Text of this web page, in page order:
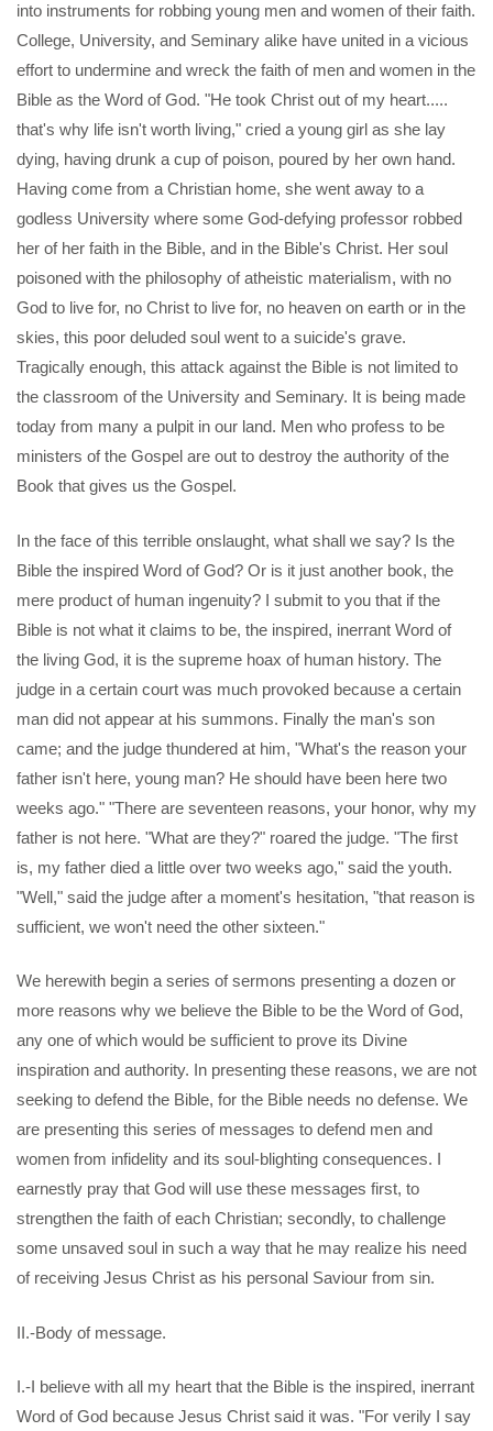
into instruments for robbing young men and women of their faith.
College, University, and Seminary alike have united in a vicious
effort to undermine and wreck the faith of men and women in the
Bible as the Word of God. "He took Christ out of my heart.....
that's why life isn't worth living," cried a young girl as she lay
dying, having drunk a cup of poison, poured by her own hand.
Having come from a Christian home, she went away to a
godless University where some God-defying professor robbed
her of her faith in the Bible, and in the Bible's Christ. Her soul
poisoned with the philosophy of atheistic materialism, with no
God to live for, no Christ to live for, no heaven on earth or in the
skies, this poor deluded soul went to a suicide's grave.
Tragically enough, this attack against the Bible is not limited to
the classroom of the University and Seminary. It is being made
today from many a pulpit in our land. Men who profess to be
ministers of the Gospel are out to destroy the authority of the
Book that gives us the Gospel.
In the face of this terrible onslaught, what shall we say? Is the
Bible the inspired Word of God? Or is it just another book, the
mere product of human ingenuity? I submit to you that if the
Bible is not what it claims to be, the inspired, inerrant Word of
the living God, it is the supreme hoax of human history. The
judge in a certain court was much provoked because a certain
man did not appear at his summons. Finally the man's son
came; and the judge thundered at him, "What's the reason your
father isn't here, young man? He should have been here two
weeks ago." "There are seventeen reasons, your honor, why my
father is not here. "What are they?" roared the judge. "The first
is, my father died a little over two weeks ago," said the youth.
"Well," said the judge after a moment's hesitation, "that reason is
sufficient, we won't need the other sixteen."
We herewith begin a series of sermons presenting a dozen or
more reasons why we believe the Bible to be the Word of God,
any one of which would be sufficient to prove its Divine
inspiration and authority. In presenting these reasons, we are not
seeking to defend the Bible, for the Bible needs no defense. We
are presenting this series of messages to defend men and
women from infidelity and its soul-blighting consequences. I
earnestly pray that God will use these messages first, to
strengthen the faith of each Christian; secondly, to challenge
some unsaved soul in such a way that he may realize his need
of receiving Jesus Christ as his personal Saviour from sin.
II.-Body of message.
I.-I believe with all my heart that the Bible is the inspired, inerrant
Word of God because Jesus Christ said it was. "For verily I say